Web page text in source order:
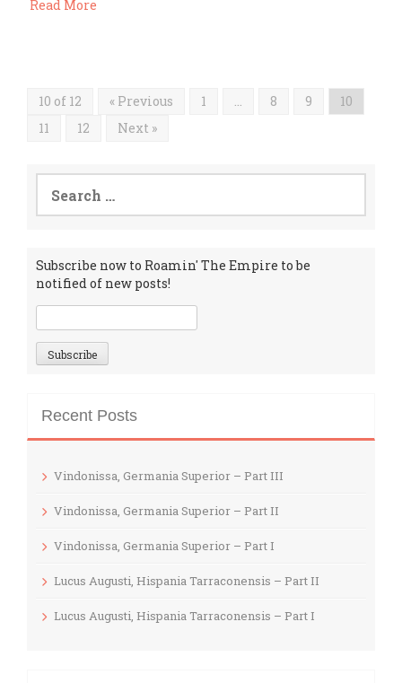
Read More
10 of 12 « Previous 1 8 9
10
11
12 Next »
Search
for:
Subscribe now to Roamin' The Empire to be
notified of new posts!
Recent Posts
Vindonissa, Germania Superior – Part III
Vindonissa, Germania Superior – Part II
Vindonissa, Germania Superior – Part I
Lucus Augusti, Hispania Tarraconensis – Part II
Lucus Augusti, Hispania Tarraconensis – Part I